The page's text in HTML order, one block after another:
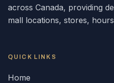
across Canada, providing
mall locations, stores,
QUICK LINKS
Home